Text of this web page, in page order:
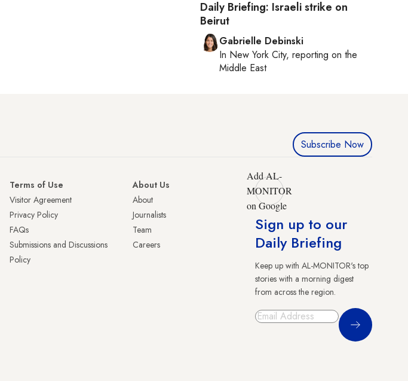
Daily Briefing: Israeli strike on
Beirut
Gabrielle Debinski
In New York City, reporting on the
Middle East
Subscribe Now
Terms of Use
Visitor Agreement
Privacy Policy
FAQs
Submissions and Discussions
Policy
About Us
About
Journalists
Team
Careers
Add AL-
MONITOR
on Google
Sign up to our
Daily Briefing
Keep up with AL-MONITOR's top
stories with a morning digest
from across the region.
Sign Up